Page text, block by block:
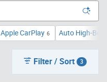
Apple CarPlay 6 Auto High-
Filter / Sort 3